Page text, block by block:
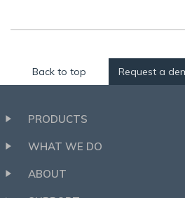
Back to top Request a
PRODUCTS
WHAT WE DO
ABOUT